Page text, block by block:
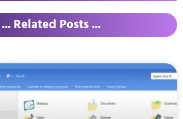
... Related Posts ...